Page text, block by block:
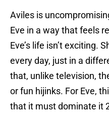
Aviles is
Eve in a way that feels
Eve’s life isn’t exciting.
every day, just in a
that, unlike television,
or fun hijinks. For Eve,
that it must dominate it